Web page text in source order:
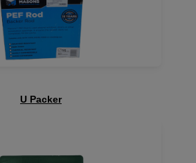
U Packer